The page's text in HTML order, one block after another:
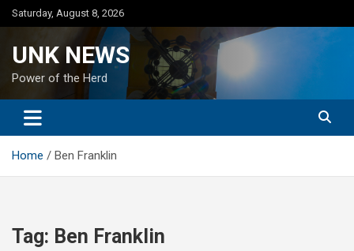
Skip
to
Saturday, August 8, 2026
UNK NEWS
Power of the Herd
Home Ben Franklin
Tag: Ben Franklin